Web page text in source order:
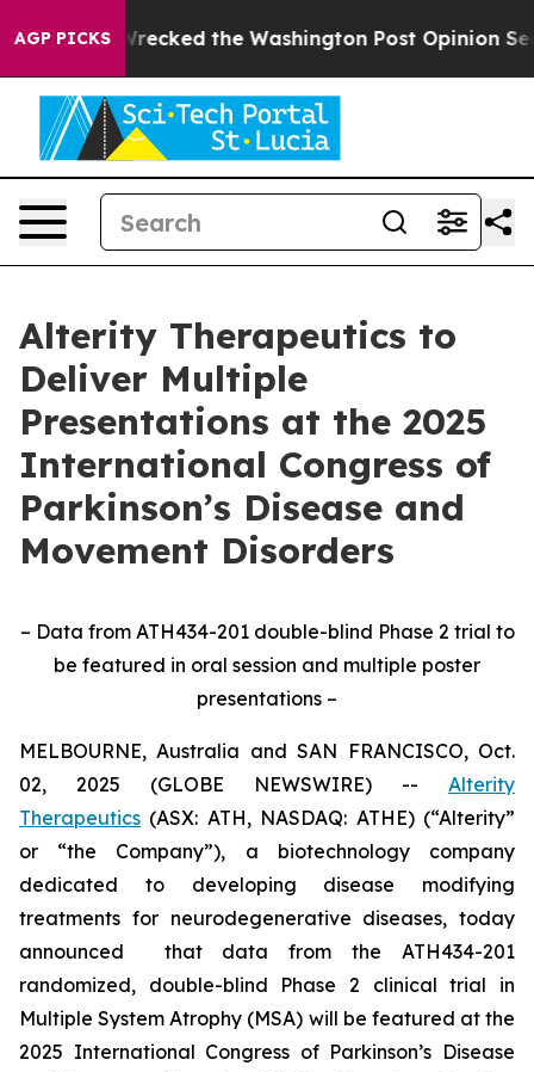
AGP PICKS
Wrecked the Washington Post Opinion Section
Alterity Therapeutics to
Deliver Multiple
Presentations at the 2025
International Congress of
Parkinson’s Disease and
Movement Disorders
– Data from ATH434-201 double-blind Phase 2 trial to
be featured in oral session and multiple poster
presentations –
MELBOURNE, Australia and SAN FRANCISCO, Oct.
02, 2025 (GLOBE NEWSWIRE) -- Alterity
Therapeutics (ASX: ATH, NASDAQ: ATHE) (“Alterity”
or “the Company”), a biotechnology company
dedicated to developing disease modifying
treatments for neurodegenerative diseases, today
announced that data from the ATH434-201
randomized, double-blind Phase 2 clinical trial in
Multiple System Atrophy (MSA) will be featured at the
2025 International Congress of Parkinson’s Disease